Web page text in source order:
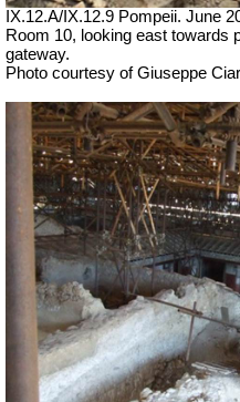
IX.12.A/IX.12.9 Pompeii. June
Room 10, looking east towards
gateway.
Photo courtesy of Giuseppe